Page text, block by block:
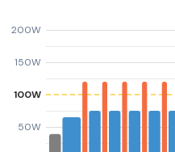
50W
100W
150W
200W